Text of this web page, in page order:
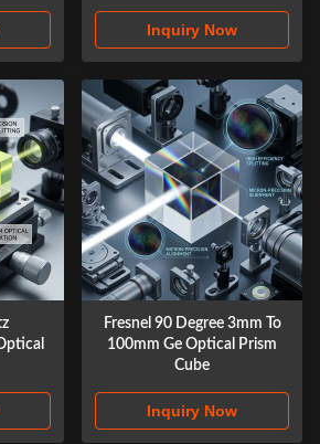
Inquiry Now
Fresnel 90 Degree 3mm To
100mm Ge Optical Prism
Cube
Inquiry Now